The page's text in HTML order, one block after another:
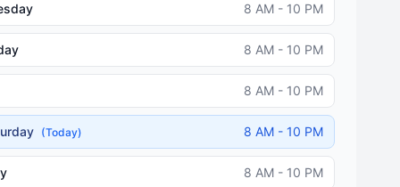
8 AM - 10 PM
8 AM - 10 PM
8 AM - 10 PM
(Today) 8 AM - 10 PM
8 AM - 10 PM